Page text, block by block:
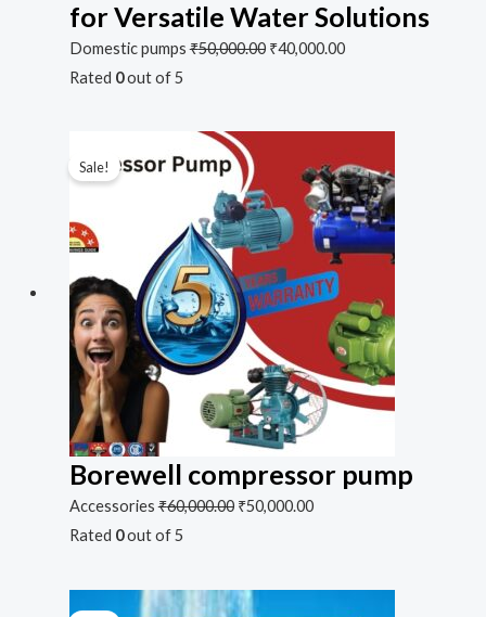
for Versatile Water Solutions
Domestic pumps₹50,000.00 ₹40,000.00
Rated 0out of 5
Sale!
Borewell compressor pump
Accessories₹60,000.00 ₹50,000.00
Rated 0out of 5